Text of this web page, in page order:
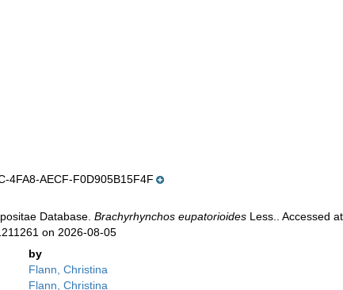
4FA8-AECF-F0D905B15F4F
Database.Brachyrhynchos eupatorioides Less.. Accessed
on 2026-08-05
by
Flann, Christina
Flann, Christina